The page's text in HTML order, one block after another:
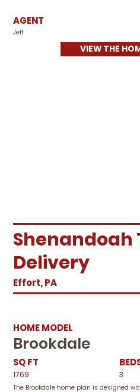
AGENT
Jeff
VIEW THE
Shenandoah
Delivery
Effort, PA
HOME MODEL
Brookdale
SQ FT
1769 3
The Brookdale home plan is designed